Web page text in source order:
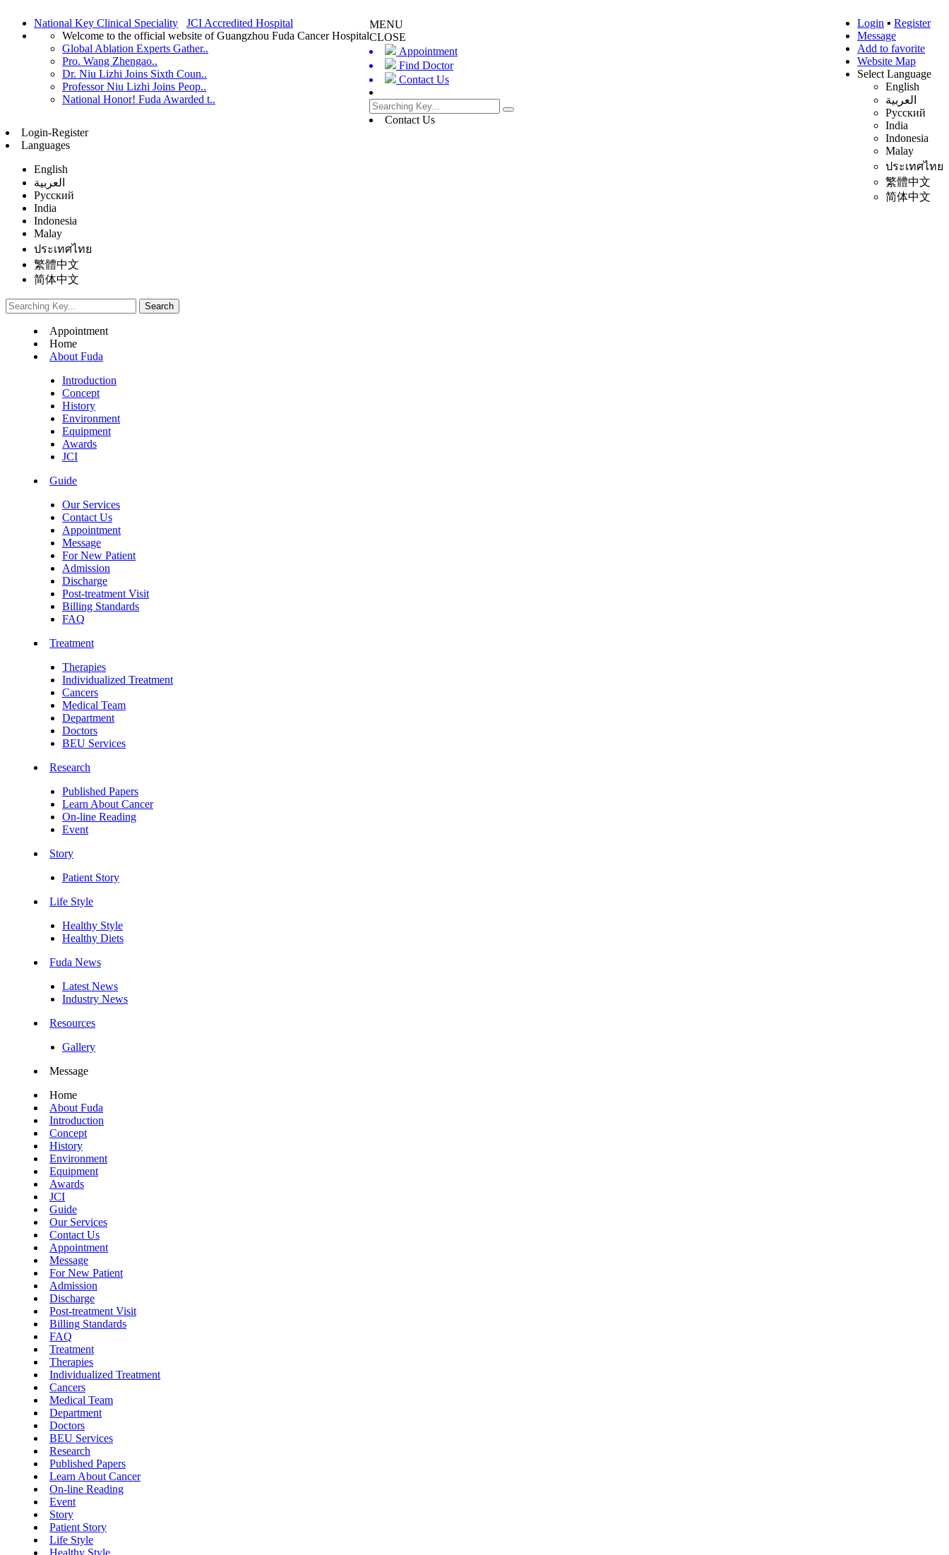
National Key Clinical Speciality
JCI Accredited Hospital
Welcome to the official website of Guangzhou Fuda Cancer Hospital
Global Ablation Experts Gather..
Pro. Wang Zhengao..
Dr. Niu Lizhi Joins Sixth Coun..
Professor Niu Lizhi Joins Peop..
National Honor! Fuda Awarded t..
Login ▪ Register
Message
Add to favorite
Website Map
Select Language
English
العربية
Русский
India
Indonesia
Malay
ประเทศไทย
繁體中文
简体中文
MENU
CLOSE
Appointment
Find Doctor
Contact Us
Contact Us
Login-Register
Languages
English
العربية
Русский
India
Indonesia
Malay
ประเทศไทย
繁體中文
简体中文
Appointment
Home
About Fuda
Introduction
Concept
History
Environment
Equipment
Awards
JCI
Guide
Our Services
Contact Us
Appointment
Message
For New Patient
Admission
Discharge
Post-treatment Visit
Billing Standards
FAQ
Treatment
Therapies
Individualized Treatment
Cancers
Medical Team
Department
Doctors
BEU Services
Research
Published Papers
Learn About Cancer
On-line Reading
Event
Story
Patient Story
Life Style
Healthy Style
Healthy Diets
Fuda News
Latest News
Industry News
Resources
Gallery
Message
Home
About Fuda
Introduction
Concept
History
Environment
Equipment
Awards
JCI
Guide
Our Services
Contact Us
Appointment
Message
For New Patient
Admission
Discharge
Post-treatment Visit
Billing Standards
FAQ
Treatment
Therapies
Individualized Treatment
Cancers
Medical Team
Department
Doctors
BEU Services
Research
Published Papers
Learn About Cancer
On-line Reading
Event
Story
Patient Story
Life Style
Healthy Style